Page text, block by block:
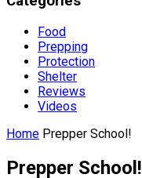
Food
Prepping
Protection
Shelter
Reviews
Videos
Home Prepper School!
Prepper School!